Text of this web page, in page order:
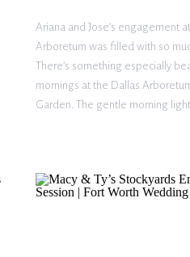
Ariana and Jose’s engagement
Arboretum was filled with so
There’s something especially
mornings at the Dallas
Garden. The gentle morning